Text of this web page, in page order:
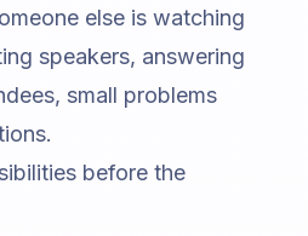
else is watching
speakers, answering
small problems
before the